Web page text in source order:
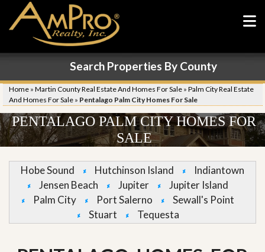
Search Properties By County
Home » Martin County Real Estate And Homes For Sale » Palm City Real Estate
And Homes For Sale » Pentalago Palm City Homes For Sale
PENTALAGO PALM CITY HOMES FOR
SALE
Hobe Sound Hutchinson Island
Indiantown
Jensen Beach
Jupiter
Jupiter Island
Palm City
Port Salerno
Sewall's Point
Stuart
Tequesta